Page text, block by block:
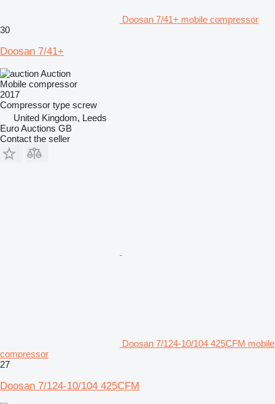
Doosan 7/41+ mobile compressor
30
Doosan 7/41+
Auction
Mobile compressor
2017
Compressor type screw
United Kingdom, Leeds
Euro Auctions GB
Contact the seller
Doosan 7/124-10/104 425CFM mobile
compressor
27
Doosan 7/124-10/104 425CFM